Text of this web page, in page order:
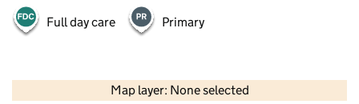
Full day care Primary
Map layer: None selected